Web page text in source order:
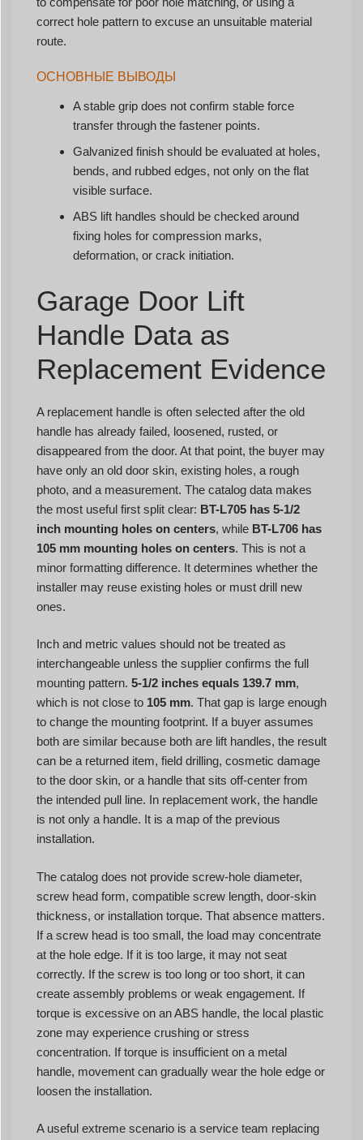
correct hole pattern to excuse an unsuitable material
route.
ОСНОВНЫЕ ВЫВОДЫ
A stable grip does not confirm stable force
transfer through the fastener points.
Galvanized finish should be evaluated at holes,
bends, and rubbed edges, not only on the flat
visible surface.
ABS lift handles should be checked around
fixing holes for compression marks,
deformation, or crack initiation.
Garage Door Lift
Handle Data as
Replacement Evidence
A replacement handle is often selected after the old
handle has already failed, loosened, rusted, or
disappeared from the door. At that point, the buyer may
have only an old door skin, existing holes, a rough
photo, and a measurement. The catalog data makes
the most useful first split clear: BT-L705 has 5-1/2
inch mounting holes on centers, while BT-L706 has
105 mm mounting holes on centers. This is not a
minor formatting difference. It determines whether the
installer may reuse existing holes or must drill new
ones.
Inch and metric values should not be treated as
interchangeable unless the supplier confirms the full
mounting pattern. 5-1/2 inches equals 139.7 mm,
which is not close to 105 mm. That gap is large enough
to change the mounting footprint. If a buyer assumes
both are similar because both are lift handles, the result
can be a returned item, field drilling, cosmetic damage
to the door skin, or a handle that sits off-center from
the intended pull line. In replacement work, the handle
is not only a handle. It is a map of the previous
installation.
The catalog does not provide screw-hole diameter,
screw head form, compatible screw length, door-skin
thickness, or installation torque. That absence matters.
If a screw head is too small, the load may concentrate
at the hole edge. If it is too large, it may not seat
correctly. If the screw is too long or too short, it can
create assembly problems or weak engagement. If
torque is excessive on an ABS handle, the local plastic
zone may experience crushing or stress
concentration. If torque is insufficient on a metal
handle, movement can gradually wear the hole edge or
loosen the installation.
A useful extreme scenario is a service team replacing